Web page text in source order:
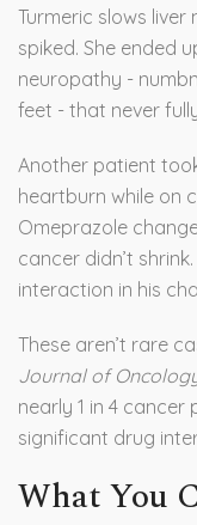
Turmeric slows liver
spiked. She ended
neuropathy -
feet - that never
Another patient
heartburn while on
Omeprazole
cancer didn’t
interaction in his
These aren’t rare
Journal of
nearly 1 in 4
significant drug
What You